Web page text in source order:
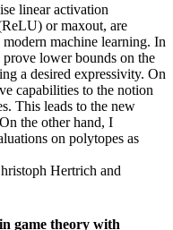
linear activation
or maxout, are
machine learning. In
lower bounds on the
a desired expressivity. On
capabilities to the notion
This leads to the new
the other hand, I
on polytopes as
Hertrich and
game theory with